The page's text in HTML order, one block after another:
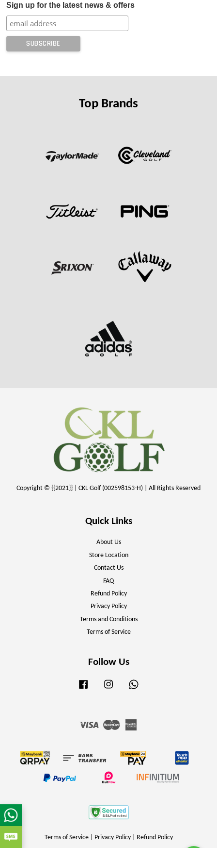
Sign up for the latest news & offers
Top Brands
Copyright © {{2021}} | CKL Golf (002598153-H) | All Rights Reserved
Quick Links
About Us
Store Location
Contact Us
FAQ
Refund Policy
Privacy Policy
Terms and Conditions
Terms of Service
Follow Us
Facebook Instagram
Visa Master
Terms of Service| Privacy Policy| Refund Policy